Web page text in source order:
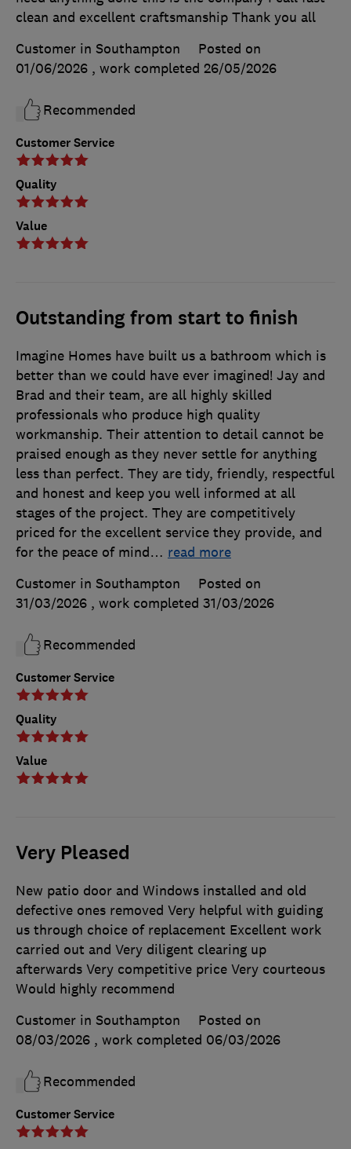
Customer Service
Quality
Value
clean and excellent craftsmanship Thank you all
Customer in Southampton
Posted on
01/06/2026 , work completed 26/05/2026
Recommended
Outstanding from start to finish
Customer Service
Quality
Value
Imagine Homes have built us a bathroom which is
better than we could have ever imagined! Jay and
Brad and their team, are all highly skilled
professionals who produce high quality
workmanship. Their attention to detail cannot be
praised enough as they never settle for anything
less than perfect. They are tidy, friendly, respectful
and honest and keep you well informed at all
stages of the project. They are competitively
priced for the excellent service they provide, and
for the peace of mind… read more
Customer in Southampton
Posted on
31/03/2026 , work completed 31/03/2026
Recommended
Very Pleased
Customer Service
New patio door and Windows installed and old
defective ones removed Very helpful with guiding
us through choice of replacement Excellent work
carried out and Very diligent clearing up
afterwards Very competitive price Very courteous
Would highly recommend
Customer in Southampton
Posted on
08/03/2026 , work completed 06/03/2026
Recommended